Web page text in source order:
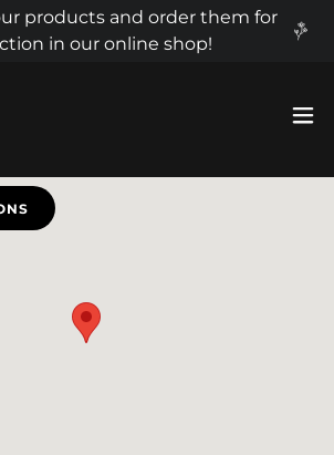
products and order them for
in our online shop!